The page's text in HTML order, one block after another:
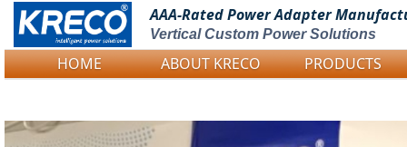
Logo Picture
AAA-Rated PowerAdapter
Vertical Custom Power Solutions
HOME ABOUT KRECO PRODUCTS